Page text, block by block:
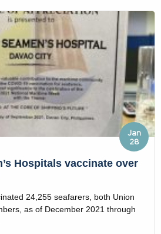
Hospitals vaccinate over
Jan
28
24,255 seafarers, both Union
as of December 2021 through